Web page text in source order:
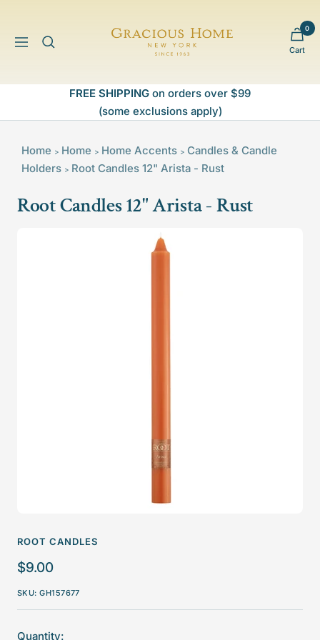
contentNavigation
Gracious
Home
Cart
0
FREE SHIPPING on orders over $99
(some exclusions apply)
Home > Home > Home Accents > Candles & Candle
Holders > Root Candles 12" Arista - Rust
Root Candles 12" Arista - Rust
ROOT CANDLES
Sale
price
$9.00
SKU:GH157677
Quantity: